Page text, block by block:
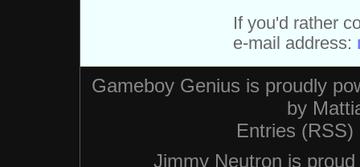
If you'd rather
e-mail address:
Gameboy Genius is proudly
by
Entries (RSS)
Jimmy Neutron is